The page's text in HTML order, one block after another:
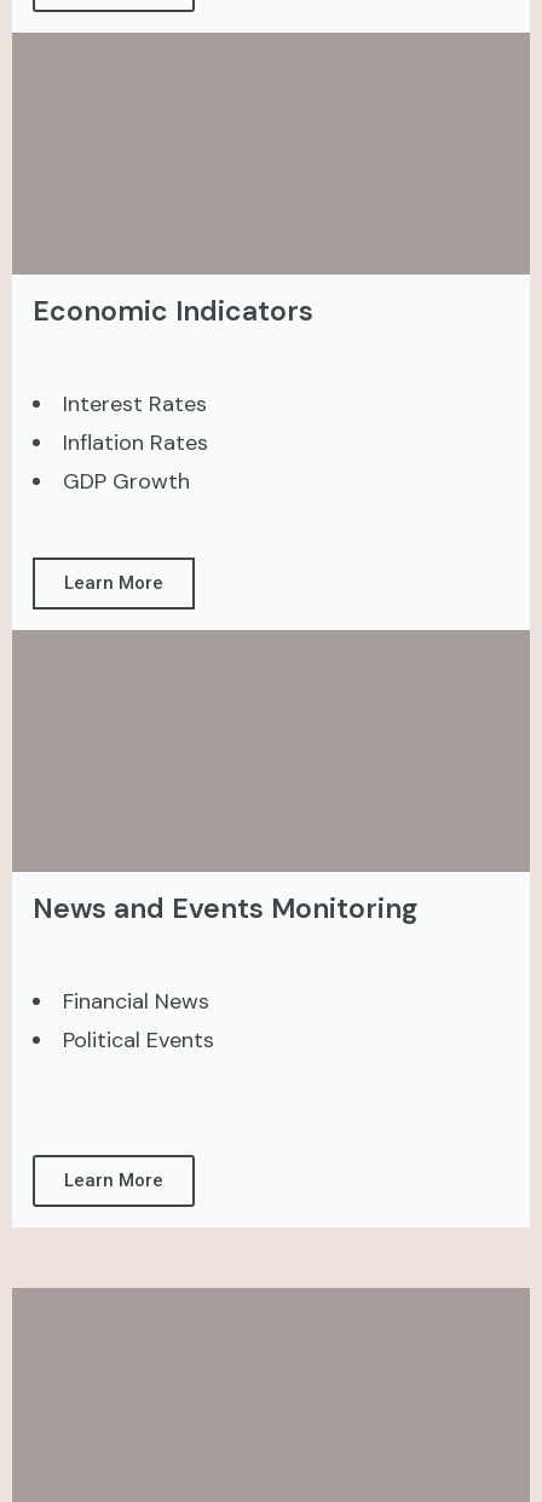
Economic Indicators
Interest Rates
Inflation Rates
GDP Growth
Learn More
News and Events Monitoring
Financial News
Political Events
Learn More